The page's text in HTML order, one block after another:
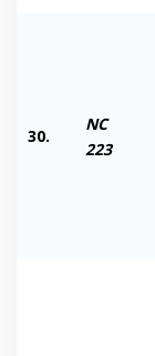
30.
NC
223